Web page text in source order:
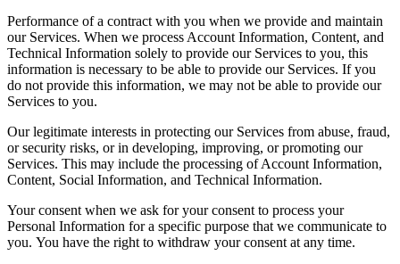
Performance of a contract with you when we provide and maintain
our Services. When we process Account Information, Content, and
Technical Information solely to provide our Services to you, this
information is necessary to be able to provide our Services. If you
do not provide this information, we may not be able to provide our
Services to you.
Our legitimate interests in protecting our Services from abuse, fraud,
or security risks, or in developing, improving, or promoting our
Services. This may include the processing of Account Information,
Content, Social Information, and Technical Information.
Your consent when we ask for your consent to process your
Personal Information for a specific purpose that we communicate to
you. You have the right to withdraw your consent at any time.